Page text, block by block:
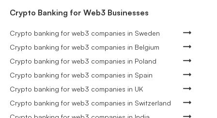
Crypto Banking for Web3 Businesses
Crypto banking for web3 companies in Sweden
Crypto banking for web3 companies in Belgium
Crypto banking for web3 companies in Poland
Crypto banking for web3 companies in Spain
Crypto banking for web3 companies in UK
Crypto banking for web3 companies in Switzerland